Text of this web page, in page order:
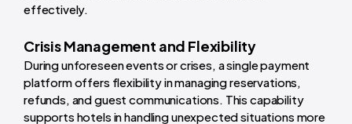
effectively.
Crisis Management and Flexibility
During unforeseen events or crises, a single payment
platform offers flexibility in managing reservations,
refunds, and guest communications. This capability
supports hotels in handling unexpected situations more